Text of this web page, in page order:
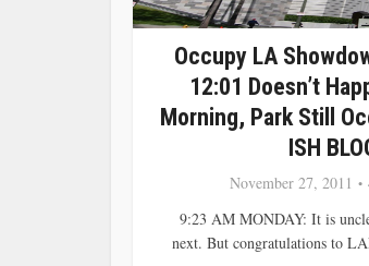
Occupy LA
12:01 Doesn’t
Morning, Park Still
ISH
November 27, 2011
9:23 AM MONDAY: It is
next. But congratulations to